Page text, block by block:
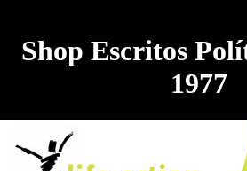
Shop Escritos
1977